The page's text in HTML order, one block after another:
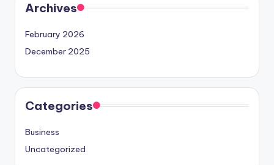
Archives
February 2026
December 2025
Categories
Business
Uncategorized